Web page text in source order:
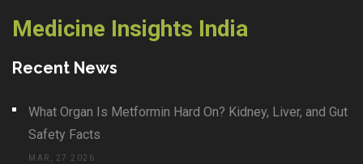
Medicine Insights India
Recent News
What Organ Is Metformin Hard On? Kidney, Liver, and Gut
Safety Facts
MAR, 27 2026